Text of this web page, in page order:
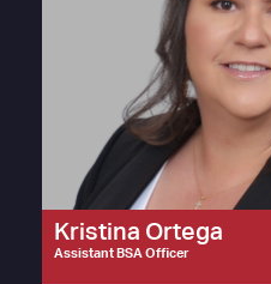
Kristina Ortega
Assistant BSA Officer